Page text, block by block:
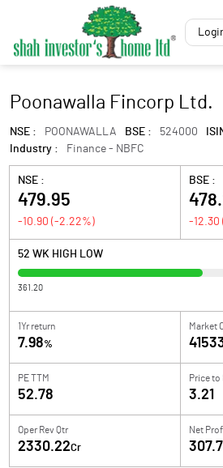
Poonawalla Fincorp Ltd.
NSE : POONAWALLA BSE : 524000
Industry :
Finance - NBFC
NSE :
479.95
-10.90 (-2.22%)
BSE :
-12.30 (
52 WK HIGH LOW
361.20
1Yr return
7.98%
Market
PE TTM
52.78
Price to
3.21
Oper Rev Qtr
2330.22Cr
Net